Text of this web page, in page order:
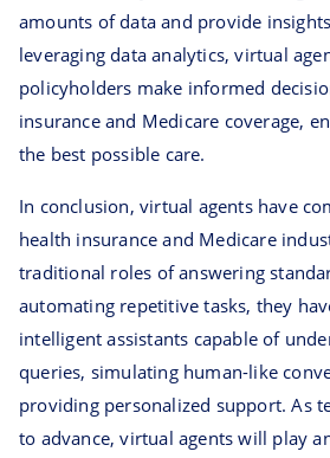
amounts of data and provide
leveraging data analytics, virtual
policyholders make informed
insurance and Medicare coverage,
the best possible care.
In conclusion, virtual agents have
health insurance and Medicare
traditional roles of answering
automating repetitive tasks, they
intelligent assistants capable of
queries, simulating human-like
providing personalized support. As
to advance, virtual agents will play